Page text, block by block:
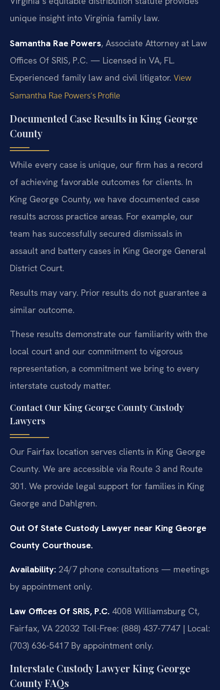
unique insight into Virginia family law.
Samantha Rae Powers, Associate Attorney at Law
Offices Of SRIS, P.C. — Licensed in VA, FL.
Experienced family law and civil litigator. View
Samantha Rae Powers’s Profile
Documented Case Results in King George
County
While every case is unique, our firm has a record
of achieving favorable outcomes for clients. In
King George County, we have documented case
results across practice areas. For example, our
team has successfully secured dismissals in
assault and battery cases in King George General
District Court.
Results may vary. Prior results do not guarantee a
similar outcome.
These results demonstrate our familiarity with the
local court and our commitment to vigorous
representation, a commitment we bring to every
interstate custody matter.
Contact Our King George County Custody
Lawyers
Our Fairfax location serves clients in King George
County. We are accessible via Route 3 and Route
301. We provide legal support for families in King
George and Dahlgren.
Out Of State Custody Lawyer near King George
County Courthouse.
Availability: 24/7 phone consultations — meetings
by appointment only.
Law Offices Of SRIS, P.C. 4008 Williamsburg Ct,
Fairfax, VA 22032 Toll-Free: (888) 437-7747 | Local:
(703) 636-5417 By appointment only.
Interstate Custody Lawyer King George
County FAQs